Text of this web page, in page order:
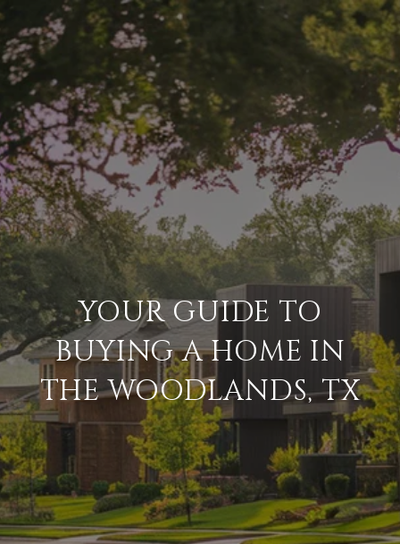
YOUR GUIDE TO
BUYING A HOME IN
THE WOODLANDS, TX